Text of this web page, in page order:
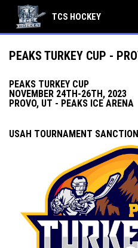
TCS HOCKEY
PEAKS TURKEY CUP -
PEAKS TURKEY CUP
NOVEMBER 24TH-26TH, 2023
PROVO, UT - PEAKS ICE ARENA
USAH TOURNAMENT